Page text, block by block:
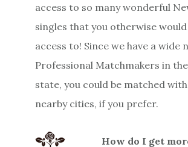
access to so many wonderful
singles that you otherwise
access to! Since we have a wide
Professional Matchmakers in
state, you could be matched
nearby cities, if you prefer.
How do I get